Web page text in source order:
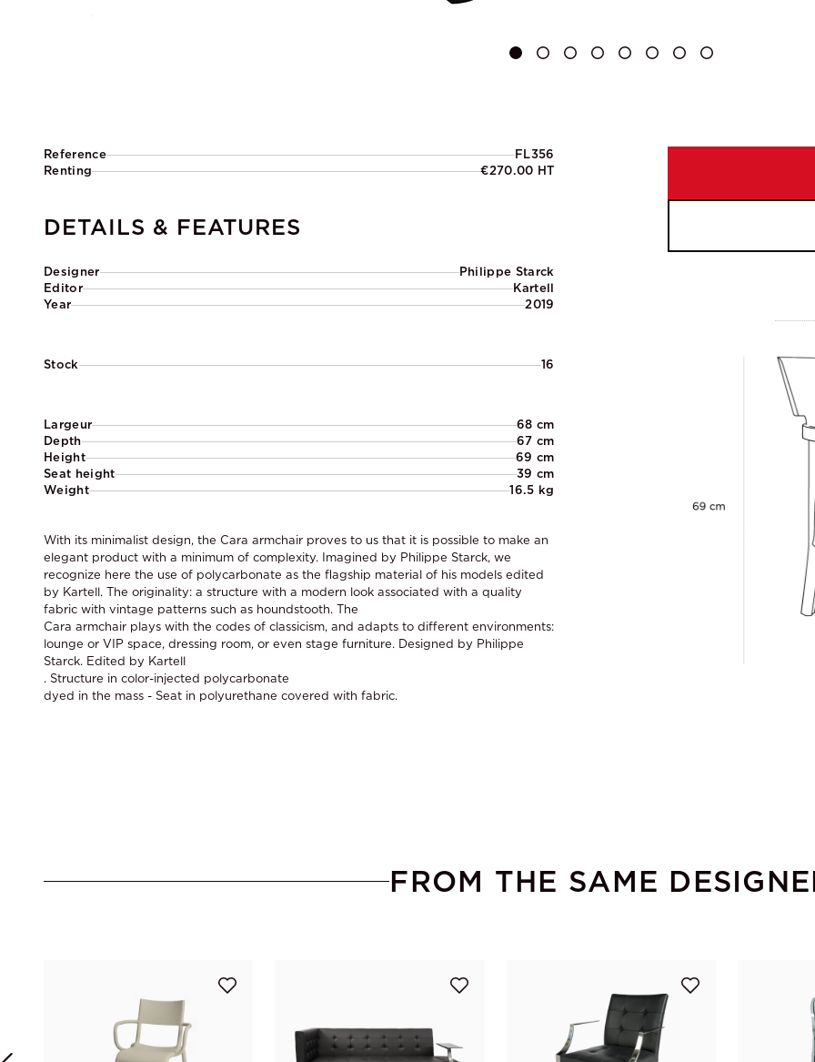
Reference
FL356
Renting
€270.00 HT
DETAILS & FEATURES
Designer
Philippe Starck
Editor
Kartell
Year
2019
Stock 16
Largeur
68 cm
Depth
67 cm
Height
69 cm
Seat height
39 cm
Weight
16.5 kg
With its minimalist design, the Cara armchair proves to us that it is possible to make an
elegant product with a minimum of complexity. Imagined by Philippe Starck, we
recognize here the use of polycarbonate as the flagship material of his models edited
by Kartell. The originality: a structure with a modern look associated with a quality
fabric with vintage patterns such as houndstooth. The
Cara armchair plays with the codes of classicism, and adapts to different environments:
lounge or VIP space, dressing room, or even stage furniture. Designed by Philippe
Starck. Edited by Kartell
. Structure in color-injected polycarbonate
dyed in the mass - Seat in polyurethane covered with fabric.
FROM THE SAME